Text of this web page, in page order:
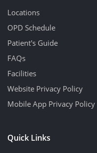
Locations
OPD Schedule
Patient's Guide
FAQs
Facilities
Website Privacy Policy
Mobile App Privacy Policy
Quick Links